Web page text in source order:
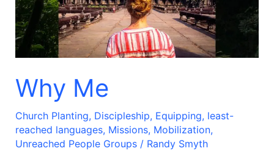
Why Me
Church Planting, Discipleship, Equipping, least-
reached languages, Missions, Mobilization,
Unreached People Groups/ Randy Smyth